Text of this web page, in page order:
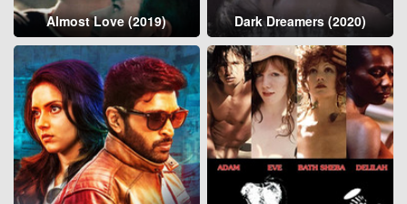
Almost Love (2019) Dark Dreamers (2020)